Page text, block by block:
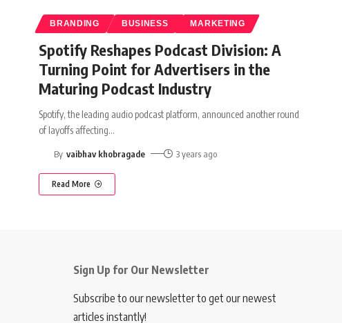
BRANDING BUSINESS MARKETING
Spotify Reshapes Podcast Division: A
Turning Point for Advertisers in the
Maturing Podcast Industry
Spotify, the leading audio podcast platform, announced another round
of layoffs affecting…
By vaibhav khobragade 3 years ago
Read More
Sign Up for Our Newsletter
Subscribe to our newsletter to get our newest
articles instantly!